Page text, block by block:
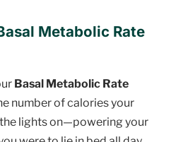
Metabolic Rate
Basal Metabolic Rate
number of calories your
lights on—powering your